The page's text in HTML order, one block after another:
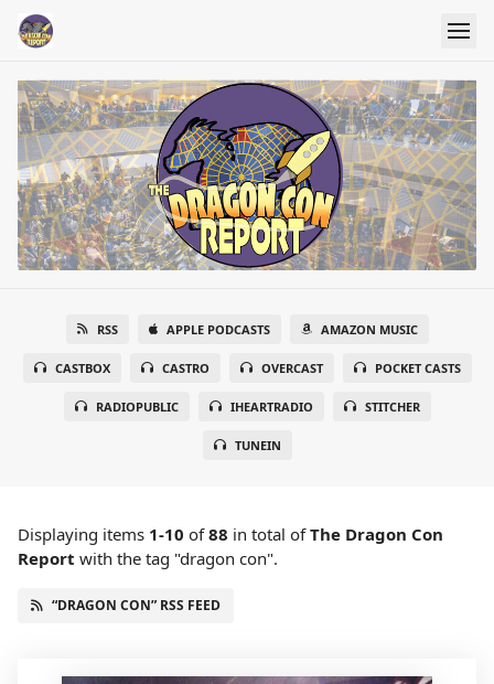
RSS APPLE PODCASTS AMAZON MUSIC
CASTBOX CASTRO OVERCAST POCKET CASTS
RADIOPUBLIC IHEARTRADIO STITCHER
TUNEIN
Displaying items 1-10 of88 in total ofThe Dragon Con
Report with the tag "dragon con".
“DRAGON CON” RSS FEED